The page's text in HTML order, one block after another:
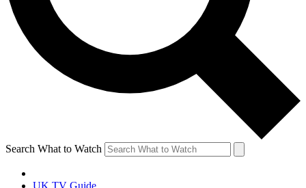
Search What to Watch
UK TV Guide